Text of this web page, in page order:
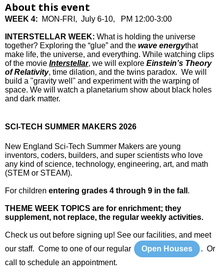
About this event
WEEK 4: MON-FRI, July 6-10, PM 12:00-3:00
INTERSTELLAR WEEK: What is holding the universe
together? Exploring the “glue” and the wave energythat
make life, the universe, and everything. While watching clips
of the movie Interstellar, we will explore Einstein’s Theory
of Relativity, time dilation, and the twins paradox. We will
build a "gravity well" and experiment with the warping of
space. We will watch a planetarium show about black holes
and dark matter.
SCI-TECH SUMMER MAKERS 2026
New England Sci-Tech Summer Makers are young
inventors, coders, builders, and super scientists who love
any kind of science, technology, engineering, art, and math
(STEM or STEAM).
For children entering grades 4 through 9 in the fall .
THEME WEEK TOPICS are for enrichment; they
supplement, not replace, the regular weekly activities.
Check us out before signing up! See our facilities, and meet
our staff. Come to one of our regular
Open Houses
. Or
call to schedule an appointment.